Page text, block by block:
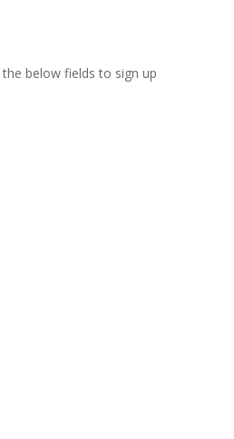
below fields to sign up